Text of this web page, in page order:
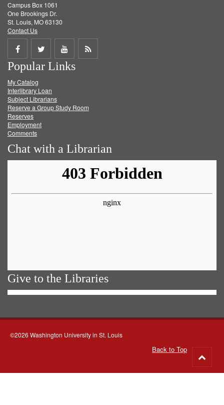
Campus Box 1061
One Brookings Dr.
St. Louis, MO 63130
Contact Us
Share
on
Facebook
Share
on
Twitter
Share
on
Get
Popular Links
My Catalog
Interlibrary Loan
Subject Librarians
Reserve a Group Study Room
Reserves
Employment
Comments
Chat with a Librarian
Give to the Libraries
©2026 Washington University in St. Louis
Back to Top
to